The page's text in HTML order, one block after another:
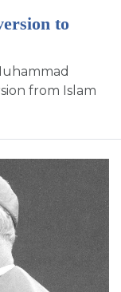
to
from Islam